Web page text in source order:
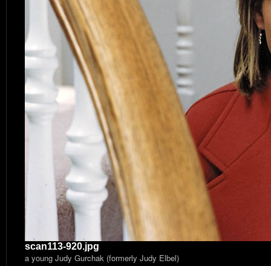
scan113-920.jpg
a young Judy Gurchak (formerly Judy Elbel)